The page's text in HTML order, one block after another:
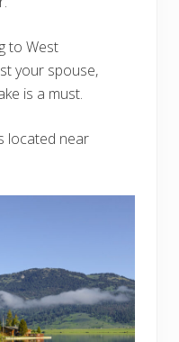
to West
your spouse,
is a must.
located near